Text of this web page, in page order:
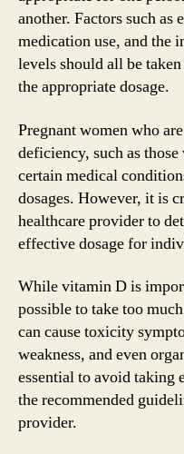
another. Factors such
medication use, and the
levels should all be
the appropriate dosage.
Pregnant women who
deficiency, such as
certain medical
dosages. However, it is
healthcare provider to
effective dosage for
While vitamin D is
possible to take too
can cause toxicity
weakness, and even
essential to avoid taking
the recommended
provider.